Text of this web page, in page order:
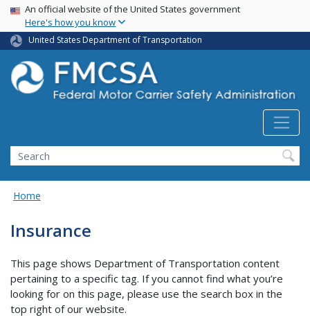
Skip
main
content
USA Banner
An official website of the United States government
Here's how you know
United States Department of Transportation
Search FMCSA
Search
Home
Insurance
This page shows Department of Transportation content
pertaining to a specific tag. If you cannot find what you’re
looking for on this page, please use the search box in the
top right of our website.